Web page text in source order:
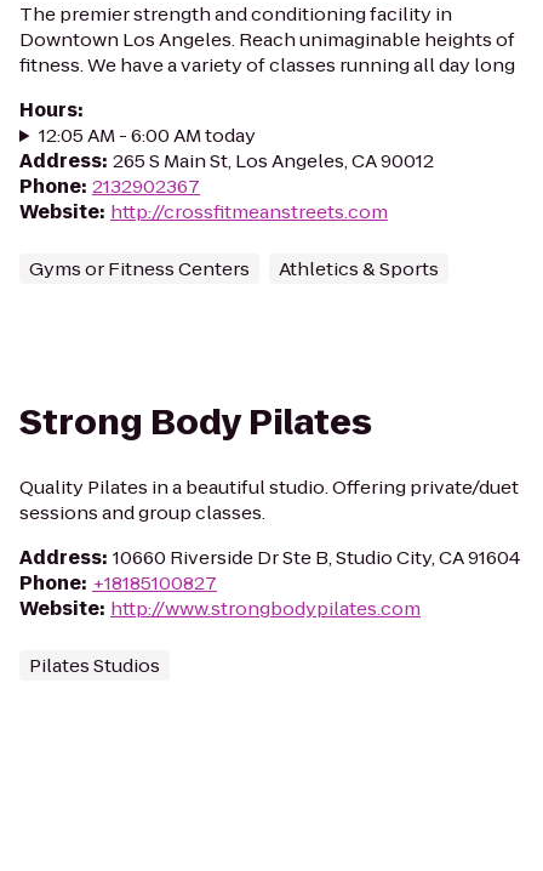
The premier strength and conditioning facility in
Downtown Los Angeles. Reach unimaginable heights of
fitness. We have a variety of classes running all day long
Hours:
12:05 AM - 6:00 AM today
Address: 265 S Main St, Los Angeles, CA 90012
Phone: 2132902367
Website: http://crossfitmeanstreets.com
Gyms or Fitness Centers Athletics & Sports
Strong Body Pilates
Quality Pilates in a beautiful studio. Offering private/duet
sessions and group classes.
Address: 10660 Riverside Dr Ste B, Studio City, CA 91604
Phone: +18185100827
Website: http://www.strongbodypilates.com
Pilates Studios